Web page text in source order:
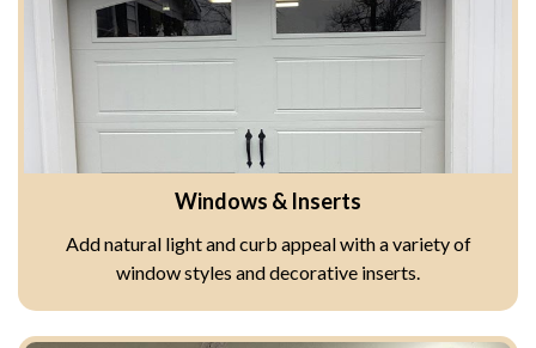
Windows & Inserts
Add natural light and curb appeal with a variety of
window styles and decorative inserts.